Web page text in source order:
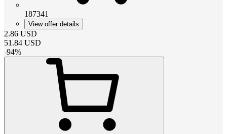
187341
View offer details
2.86 USD
51.84 USD
-94%